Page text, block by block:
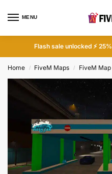
MENU
Flash sale unlocked ⚡
Home / FiveM Maps / FiveM Map